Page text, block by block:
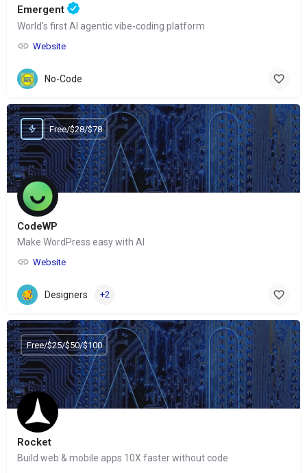
Emergent
World's first AI agentic vibe-coding platform
Website
No-Code
CodeWP
Make WordPress easy with AI
Website
Free/$28/$78
Designers +2
Rocket
Build web & mobile apps 10X faster without code
Free/$25/$50/$100